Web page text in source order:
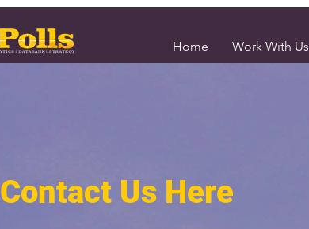
Home Work With Us
Contact Us Here